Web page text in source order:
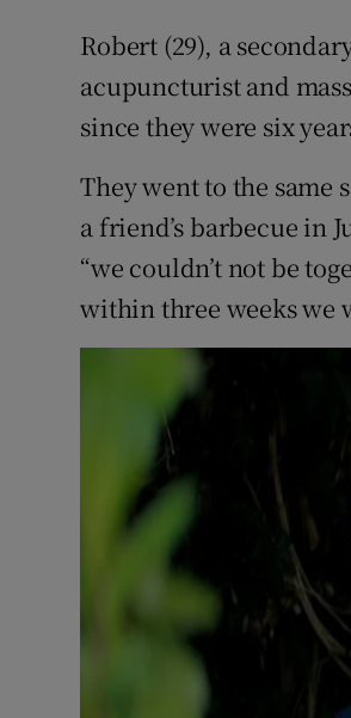
Robert (29), a
acupuncturist and
since they were six
They went to the same
a friend’s barbecue in
“we couldn’t not be
within three weeks we